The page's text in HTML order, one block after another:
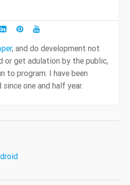
, and do development not
or get adulation by the public,
to program. I have been
one and half year.